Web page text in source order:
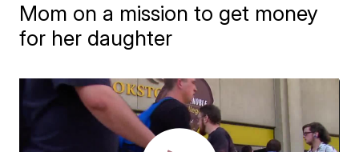
Mom on a mission to get money
for her daughter